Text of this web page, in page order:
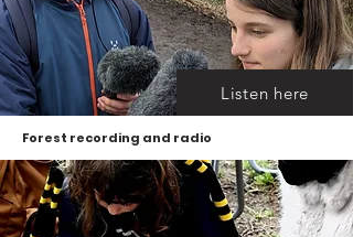
Listen here
Forest recording and radio